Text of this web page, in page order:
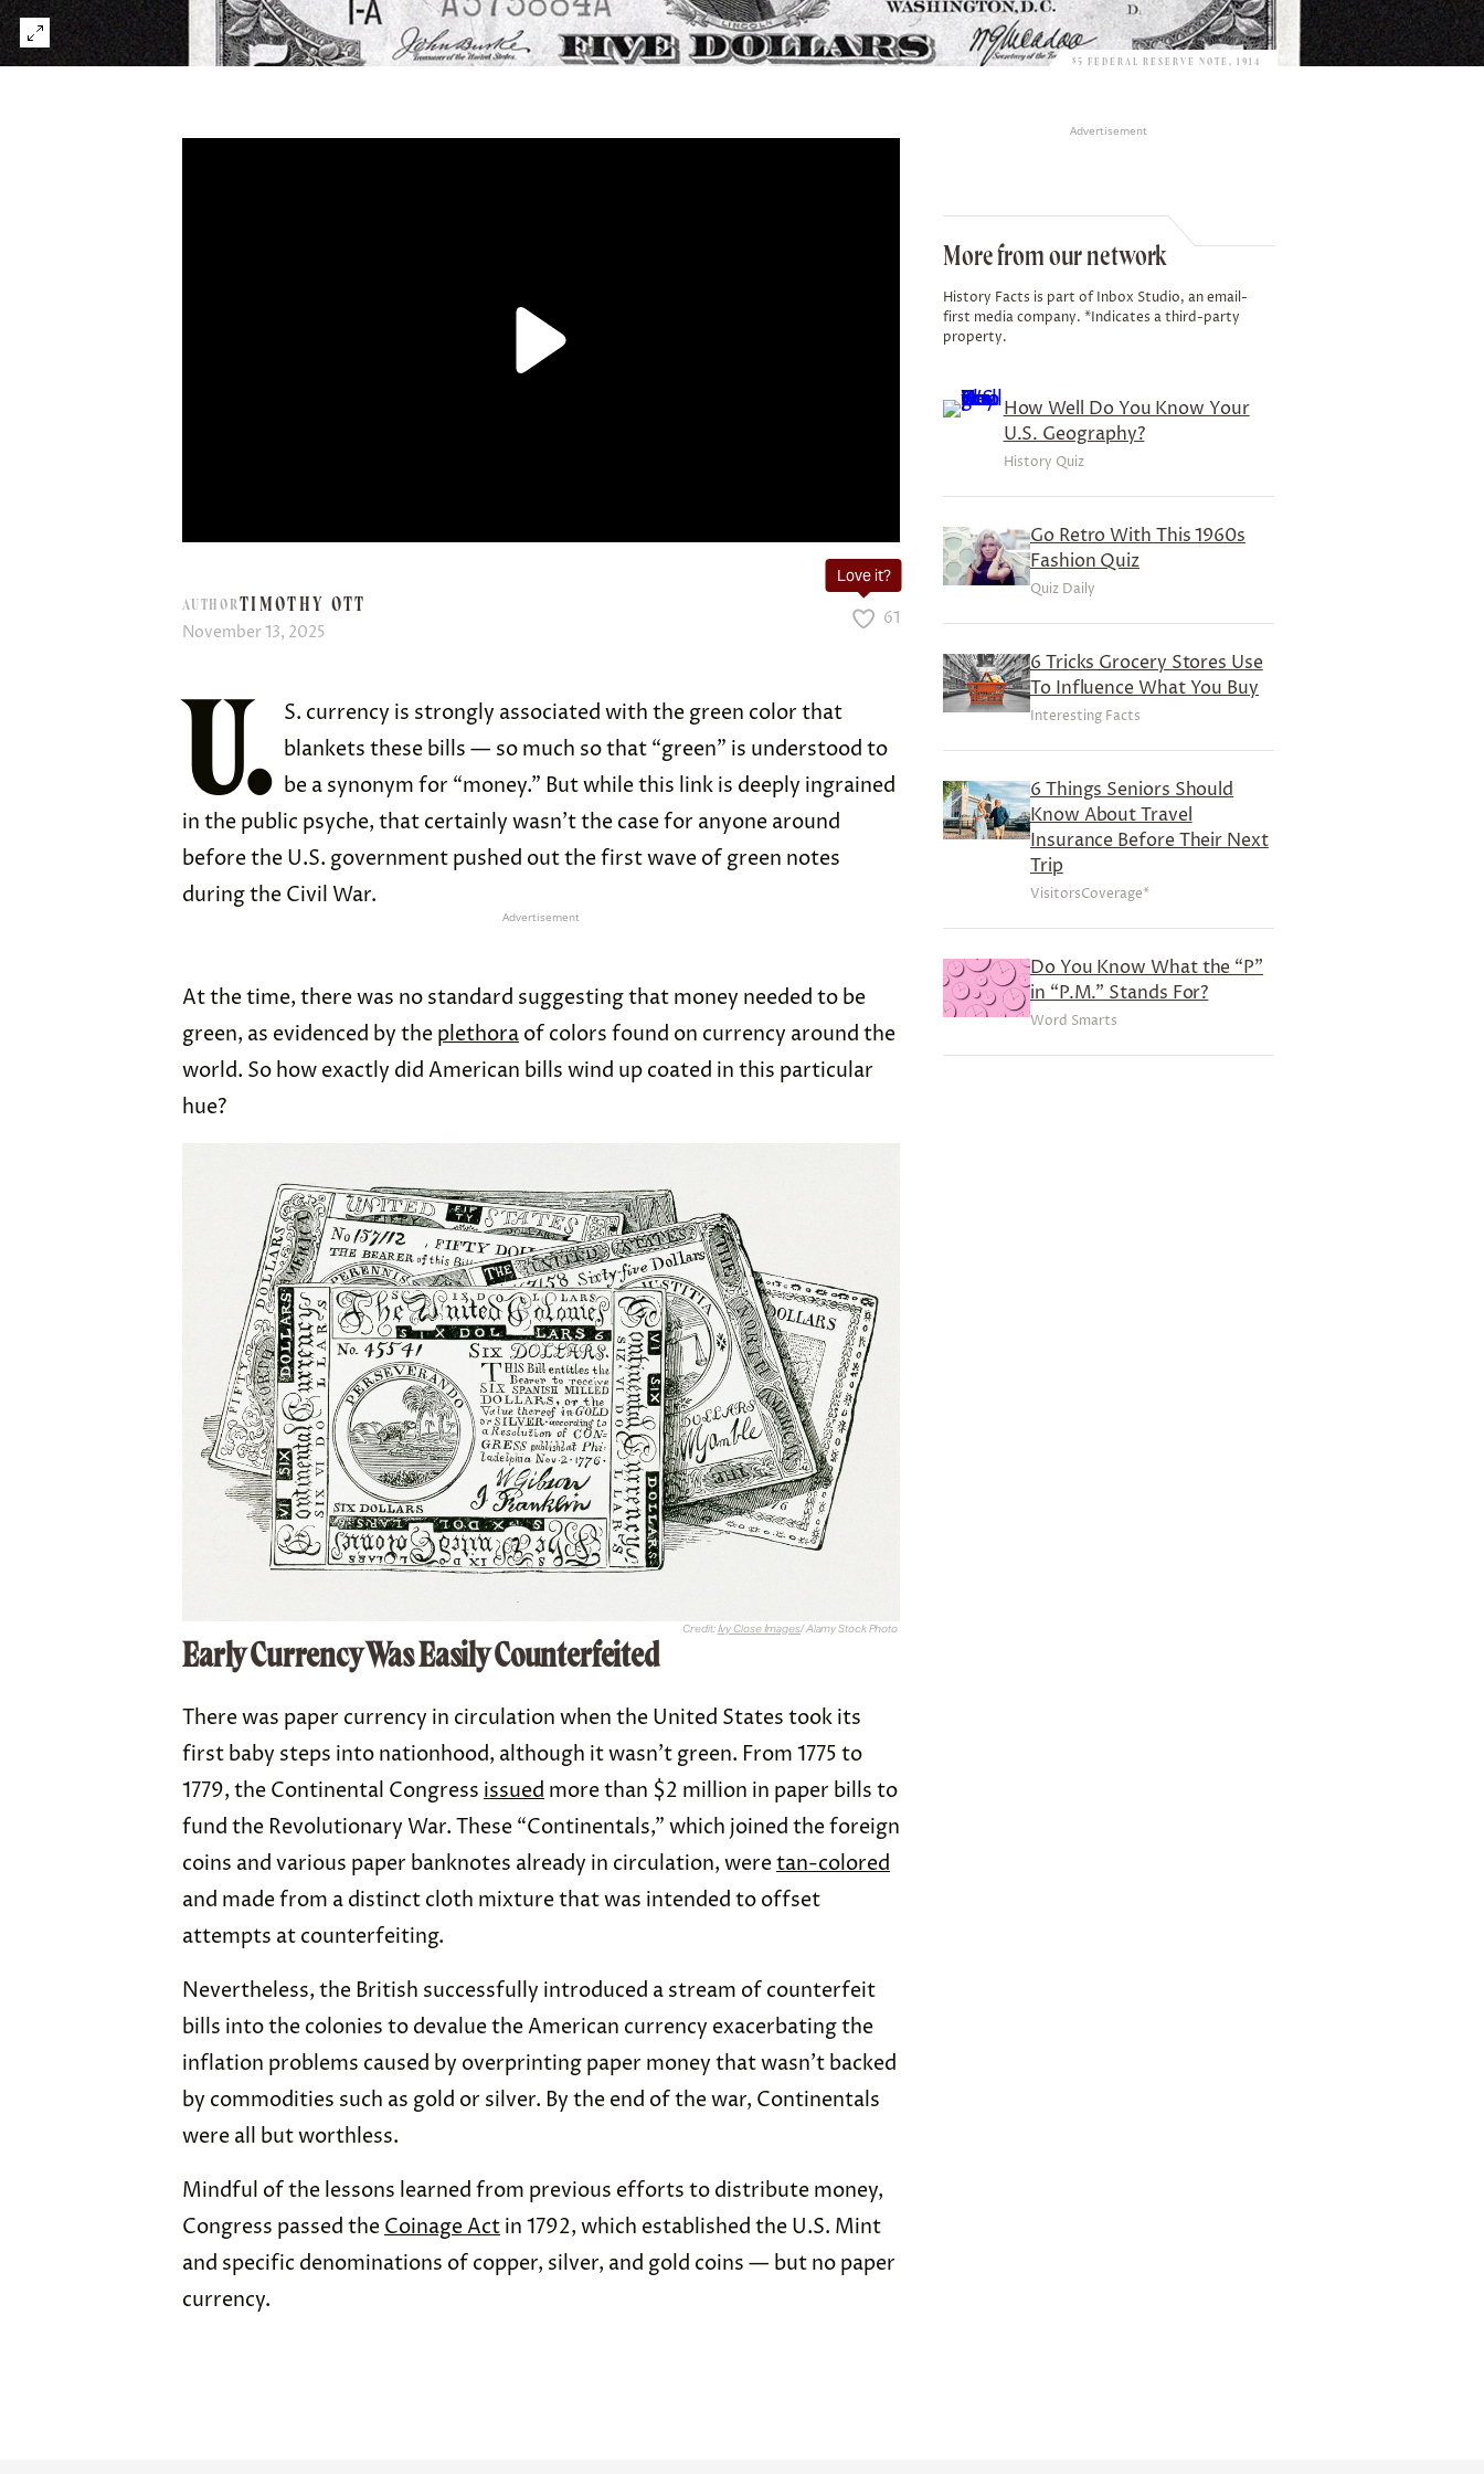
$5 FEDERAL RESERVE NOTE, 1914
AUTHORTIMOTHY OTT
November 13, 2025
Love it?
61
U. S. currency is strongly associated with the green color that
blankets these bills — so much so that “green” is understood to
be a synonym for “money.” But while this link is deeply ingrained
in the public psyche, that certainly wasn’t the case for anyone around
before the U.S. government pushed out the first wave of green notes
during the Civil War.
Advertisement
At the time, there was no standard suggesting that money needed to be
green, as evidenced by the plethora of colors found on currency around the
world. So how exactly did American bills wind up coated in this particular
hue?
Credit:Ivy Close Images/ Alamy Stock Photo
Early Currency Was Easily Counterfeited
There was paper currency in circulation when the United States took its
first baby steps into nationhood, although it wasn’t green. From 1775 to
1779, the Continental Congress issued more than $2 million in paper bills to
fund the Revolutionary War. These “Continentals,” which joined the foreign
coins and various paper banknotes already in circulation, weretan-colored
and made from a distinct cloth mixture that was intended to offset
attempts at counterfeiting.
Nevertheless, the British successfully introduced a stream of counterfeit
bills into the colonies to devalue the American currency exacerbating the
inflation problems caused by overprinting paper money that wasn’t backed
by commodities such as gold or silver. By the end of the war, Continentals
were all but worthless.
Mindful of the lessons learned from previous efforts to distribute money,
Congress passed theCoinage Act in 1792, which established the U.S. Mint
and specific denominations of copper, silver, and gold coins — but no paper
currency.
Advertisement
More from our network
History Facts is part of Inbox Studio, an email-
first media company. *Indicates a third-party
property.
How Well Do You Know Your
U.S. Geography?
History Quiz
Go Retro With This 1960s
Fashion Quiz
Quiz Daily
6 Tricks Grocery Stores Use
To Influence What You Buy
Interesting Facts
6 Things Seniors Should
Know About Travel
Insurance Before Their Next
Trip
VisitorsCoverage*
Do You Know What the “P”
in “P.M.” Stands For?
Word Smarts